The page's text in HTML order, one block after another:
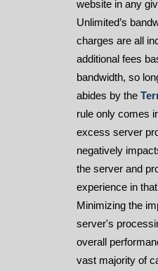
website in any
Unlimited’s
charges are all
additional fees
bandwidth, so
abides by the
rule only comes
excess server
negatively
the server and
experience in
Minimizing the
server's
overall
vast majority of